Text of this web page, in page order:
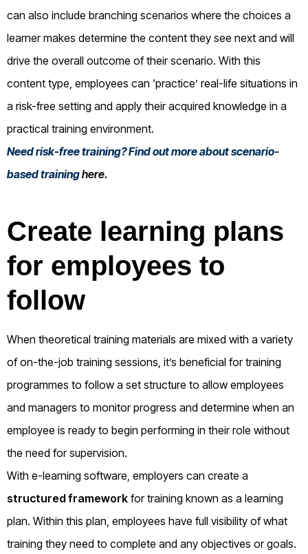
can also include branching scenarios where the choices a
learner makes determine the content they see next and will
drive the overall outcome of their scenario. With this
content type, employees can ‘practice’ real-life situations in
a risk-free setting and apply their acquired knowledge in a
practical training environment.
Need risk-free training? Find out more about scenario-
based traininghere.
Create learning plans
for employees to
follow
When theoretical training materials are mixed with a variety
of on-the-job training sessions, it’s beneficial for training
programmes to follow a set structure to allow employees
and managers to monitor progress and determine when an
employee is ready to begin performing in their role without
the need for supervision.
With e-learning software, employers can create a
structured framework for training known as a learning
plan. Within this plan, employees have full visibility of what
training they need to complete and any objectives or goals.